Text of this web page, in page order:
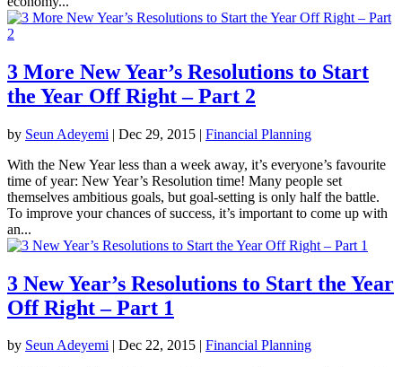
3 More New Year’s Resolutions to Start
the Year Off Right – Part 2
by Seun Adeyemi | Dec 29, 2015 | Financial Planning
With the New Year less than a week away, it’s everyone’s favourite
time of year: New Year’s Resolution time! Many people set
themselves ambitious goals, but goal-setting is only half the battle.
To improve your chances of success, it’s important to come up with
an...
3 New Year’s Resolutions to Start the Year
Off Right – Part 1
by Seun Adeyemi | Dec 22, 2015 | Financial Planning